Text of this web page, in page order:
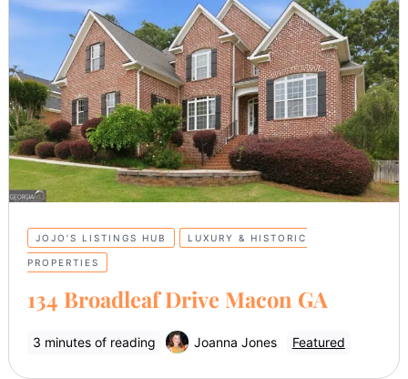
JOJO’S LISTINGS HUB LUXURY & HISTORIC
PROPERTIES
134 Broadleaf Drive Macon GA
3 minutes of reading Joanna Jones Featured